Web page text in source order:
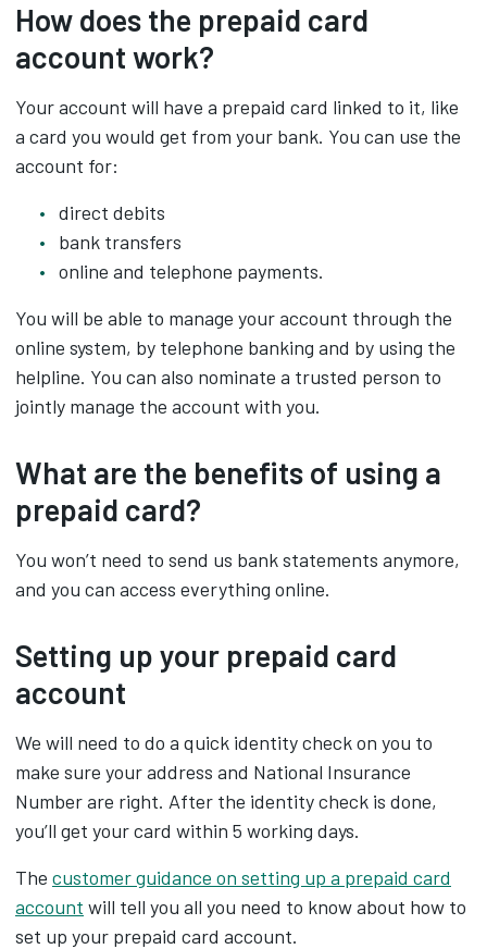
How does the prepaid card
account work?
Your account will have a prepaid card linked to it, like
a card you would get from your bank. You can use the
account for:
direct debits
bank transfers
online and telephone payments.
You will be able to manage your account through the
online system, by telephone banking and by using the
helpline. You can also nominate a trusted person to
jointly manage the account with you.
What are the benefits of using a
prepaid card?
You won’t need to send us bank statements anymore,
and you can access everything online.
Setting up your prepaid card
account
We will need to do a quick identity check on you to
make sure your address and National Insurance
Number are right. After the identity check is done,
you’ll get your card within 5 working days.
The customer guidance on setting up a prepaid card
account‌ will tell you all you need to know about how to
set up your prepaid card account.